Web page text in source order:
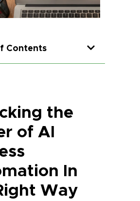
Contents
the
of AI
In
Way